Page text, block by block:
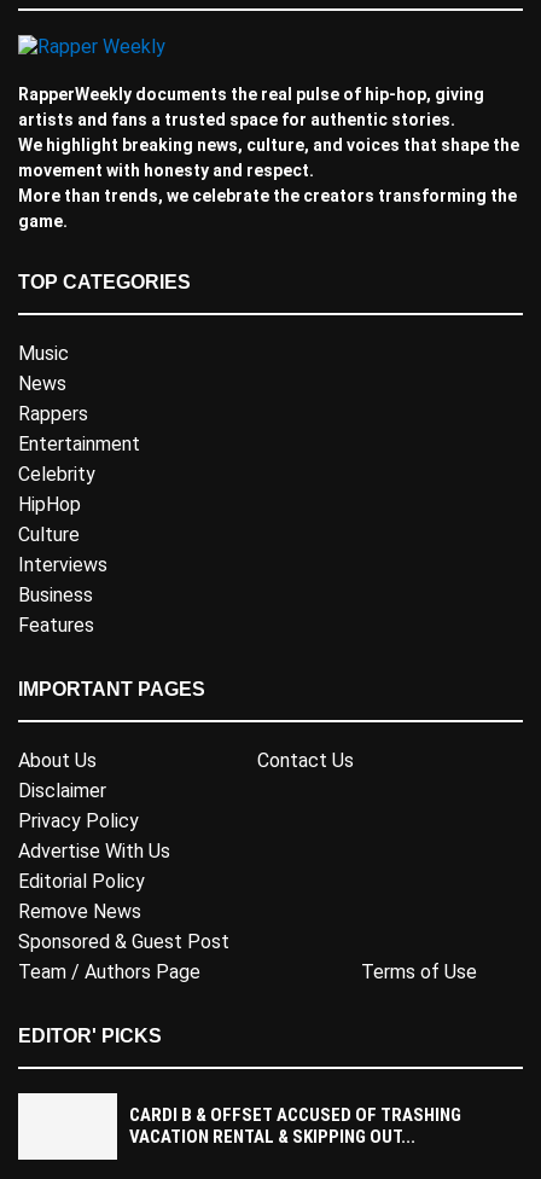
RapperWeekly documents the real pulse of hip-hop, giving
artists and fans a trusted space for authentic stories.
We highlight breaking news, culture, and voices that shape the
movement with honesty and respect.
More than trends, we celebrate the creators transforming the
game.
TOP CATEGORIES
Music
News
Rappers
Entertainment
Celebrity
HipHop
Culture
Interviews
Business
Features
IMPORTANT PAGES
About Us
Contact Us
Disclaimer
Privacy Policy
Advertise With Us
Editorial Policy
Remove News
Sponsored & Guest Post
Team / Authors Page
Terms of Use
EDITOR' PICKS
CARDI B & OFFSET ACCUSED OF TRASHING
VACATION RENTAL & SKIPPING OUT...